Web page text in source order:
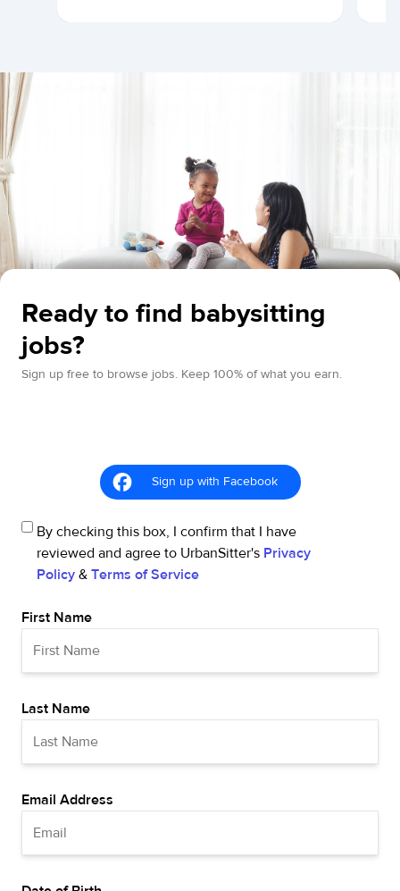
Ready to find babysitting
jobs?
Sign up free to browse jobs. Keep 100% of what you earn.
Sign up with Facebook
By checking this box, I confirm that I have
reviewed and agree to UrbanSitter's Privacy
Policy & Terms of Service
First Name
Last Name
Email Address